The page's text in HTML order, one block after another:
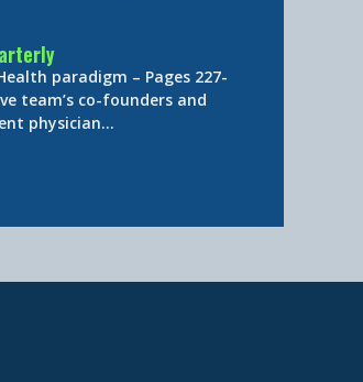
paradigm – Pages 227-
team’s co-founders and
physician…